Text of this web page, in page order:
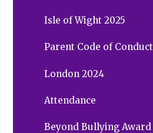
Isle of Wight 2025
Parent Code of Conduct
London 2024
Attendance
Beyond Bullying Award